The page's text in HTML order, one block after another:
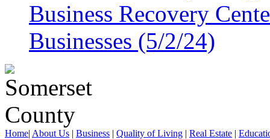
Business Recovery
Businesses (5/2/24)
Home| About Us | Business | Quality of Living | Real Estate |